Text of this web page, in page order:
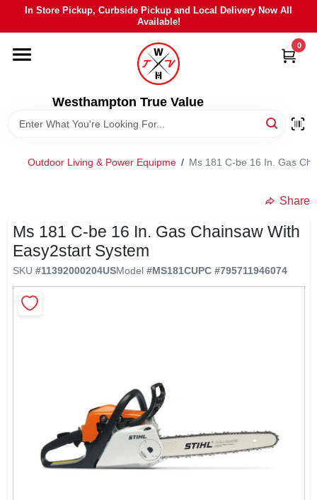
content
In Store Pickup, Curbside Pickup and Local Delivery Now All
Available!
Westhampton True Value
0
HOME
DEPARTMENTS
STIHL
WEBER
SIGN IN
Outdoor Living & Power Equipme / Ms 181 C-be 16 In. Gas
Share
Ms 181 C-be 16 In. Gas Chainsaw With
Easy2start System
SKU #11392000204USModel #MS181CUPC #795711946074